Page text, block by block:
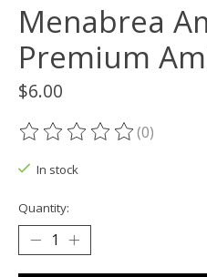
Menabrea
Premium
$6.00
The rating of this product is
(0)
In stock
Quantity: